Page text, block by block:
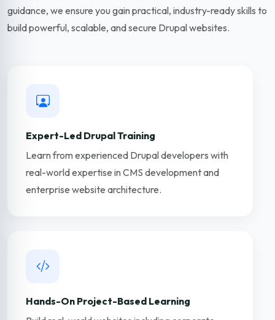
guidance, we ensure you gain practical, industry-ready skills to
build powerful, scalable, and secure Drupal websites.
Expert-Led Drupal Training
Learn from experienced Drupal developers with
real-world expertise in CMS development and
enterprise website architecture.
Hands-On Project-Based Learning